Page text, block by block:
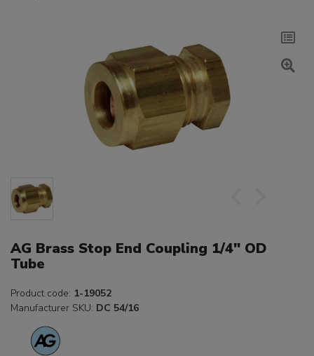
AG Brass Stop End Coupling 1/4" OD
Tube
Product code: 1-19052
Manufacturer SKU: DC 54/16